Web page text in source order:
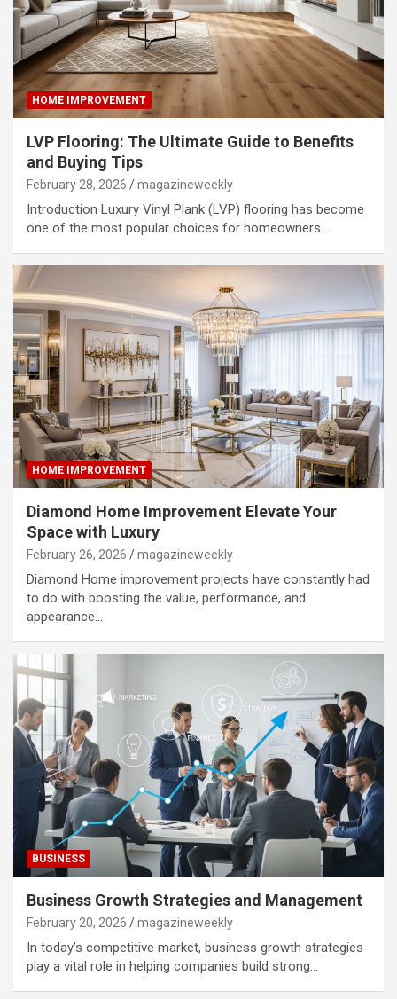
HOME IMPROVEMENT
LVP Flooring: The Ultimate Guide to Benefits
and Buying Tips
February 28, 2026 magazineweekly
Introduction Luxury Vinyl Plank (LVP) flooring has become
one of the most popular choices for homeowners…
HOME IMPROVEMENT
Diamond Home Improvement Elevate Your
Space with Luxury
February 26, 2026 magazineweekly
Diamond Home improvement projects have constantly had
to do with boosting the value, performance, and
appearance…
BUSINESS
Business Growth Strategies and Management
February 20, 2026 magazineweekly
In today’s competitive market, business growth strategies
play a vital role in helping companies build strong…